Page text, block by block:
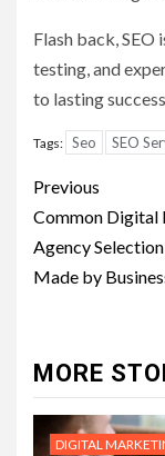
Flash back, SEO
testing, and
to lasting success.
Tags: Seo SEO
Post
Previous
Common
Agency
Made by
MORE
DIGITAL